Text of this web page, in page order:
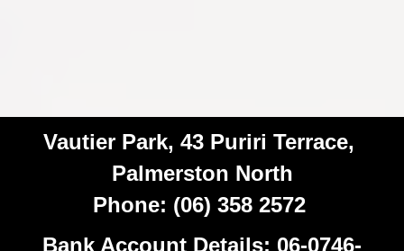
Vautier Park, 43 Puriri Terrace,
Palmerston North
Phone: (06) 358 2572
Bank Account Details: 06-0746-